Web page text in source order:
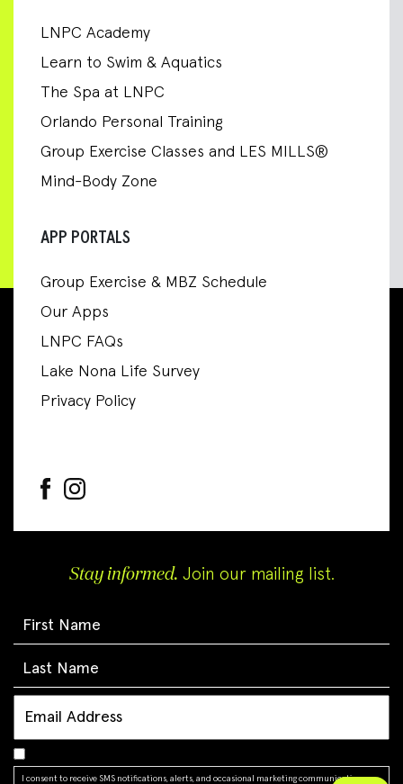
LNPC Academy
Learn to Swim & Aquatics
The Spa at LNPC
Orlando Personal Training
Group Exercise Classes and LES MILLS®
Mind-Body Zone
APP PORTALS
Group Exercise & MBZ Schedule
Our Apps
LNPC FAQs
Lake Nona Life Survey
Privacy Policy
Stay informed. Join our mailing list.
I consent to receive SMS notifications, alerts, and occasional marketing communications